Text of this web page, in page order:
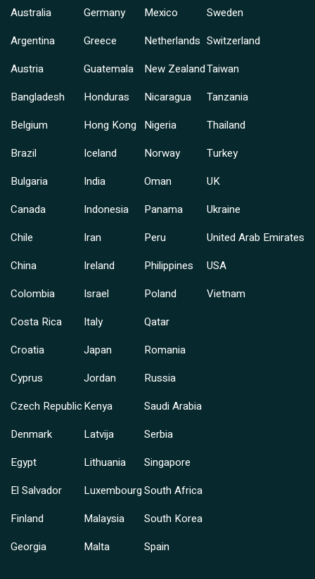
Australia
Argentina
Austria
Bangladesh
Belgium
Brazil
Bulgaria
Canada
Chile
China
Colombia
Costa Rica
Croatia
Cyprus
Czech Republic
Denmark
Egypt
El Salvador
Finland
Georgia
Germany
Greece
Guatemala
Honduras
Hong Kong
Iceland
India
Indonesia
Iran
Ireland
Israel
Italy
Japan
Jordan
Kenya
Latvija
Lithuania
Luxembourg
Malaysia
Malta
Mexico
Netherlands
New Zealand
Nicaragua
Nigeria
Norway
Oman
Panama
Peru
Philippines
Poland
Qatar
Romania
Russia
Saudi Arabia
Serbia
Singapore
South Africa
South Korea
Spain
Sweden
Switzerland
Taiwan
Tanzania
Thailand
Turkey
UK
Ukraine
United Arab Emirates
USA
Vietnam